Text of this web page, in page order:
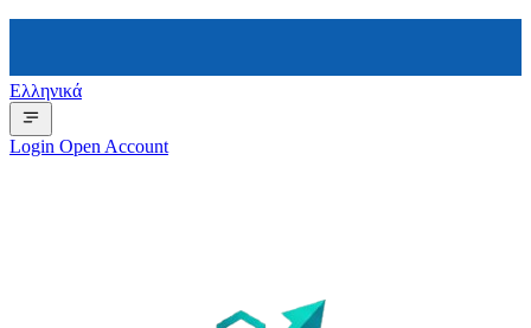
Ελληνικά
Login Open Account